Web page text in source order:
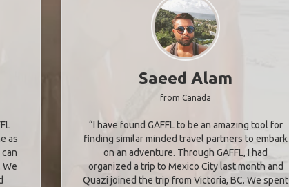
as
We
Saeed Alam
from Canada
“I have found GAFFL to be an amazing tool for
finding similar minded travel partners to embark
on an adventure. Through GAFFL, I had
organized a trip to Mexico City last month and
Quazi joined the trip from Victoria, BC. We spent